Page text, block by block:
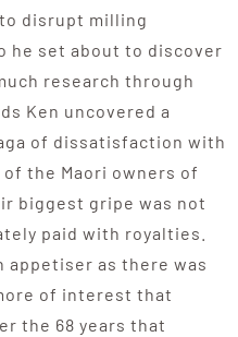
disrupt milling
he set about to discover
research through
Ken uncovered a
of dissatisfaction with
of the Maori owners of
biggest gripe was not
paid with royalties.
appetiser as there was
of interest that
the 68 years that